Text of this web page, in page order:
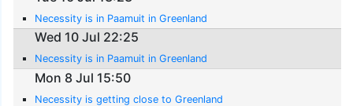
Necessity is in Paamuit in Greenland
Wed 10 Jul 22:25
Necessity is in Paamuit in Greenland
Mon 8 Jul 15:50
Necessity is getting close to Greenland